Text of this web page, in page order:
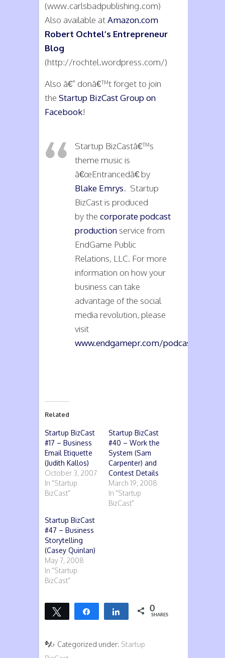
(www.carlsbadpublishing.com)
Also available atAmazon.com
Robert Ochtel’s Entrepreneur
Blog
(http://rochtel.wordpress.com/)
Also â€” donâ€™t forget to join
the Startup BizCast Group on
Facebook!
Startup BizCastâ€™s
theme music is
â€œEntrancedâ€ by
Blake Emrys. Startup
BizCast is produced
by the corporate podcast
production service from
EndGame Public
Relations, LLC. For more
information on how your
business can take
advantage of the social
media revolution, please
visit
www.endgamepr.com/podcasts
Related
Startup BizCast
#17 – Business
Email Etiquette
(Judith Kallos)
October 3, 2007
In "Startup
BizCast"
Startup BizCast
#40 – Work the
System (Sam
Carpenter) and
Contest Details
March 19, 2008
In "Startup
BizCast"
Startup BizCast
#47 – Business
Storytelling
(Casey Quinlan)
May 7, 2008
In "Startup
BizCast"
Tweet Share Share 0
SHARES
Categorized under: Startup